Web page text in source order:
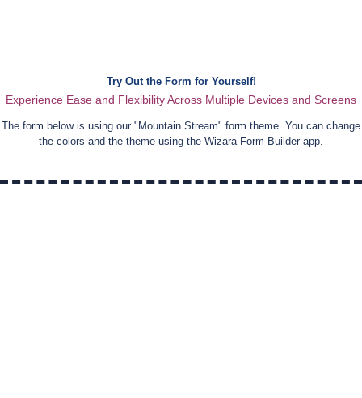
Try Out the Form for Yourself!
Experience Ease and Flexibility Across Multiple Devices and Screens
The form below is using our " Mountain Stream" form theme. You can change
the colors and the theme using the Wizara Form Builder app.